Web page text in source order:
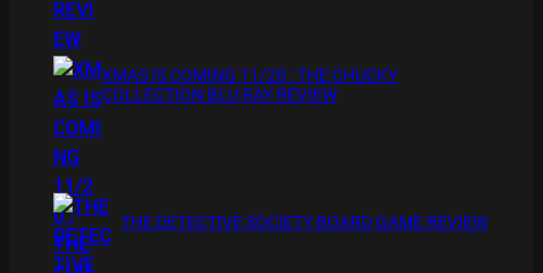
XMAS IS COMING 11/20 : THE CHUCKY
COLLECTION BLU RAY REVIEW
THE DETECTIVE SOCIETY BOARD GAME REVIEW